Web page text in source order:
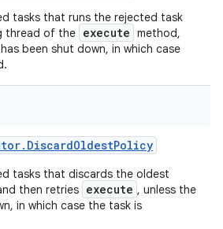
tasks that runs the rejected task
thread of the execute method,
been shut down, in which case
. DiscardOldestPolicy
tasks that discards the oldest
then retries execute , unless the
in which case the task is